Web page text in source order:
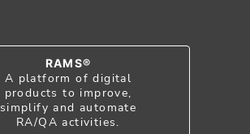
RAMS®
A platform of digital
products to improve,
simplify and automate
RA/QA activities.